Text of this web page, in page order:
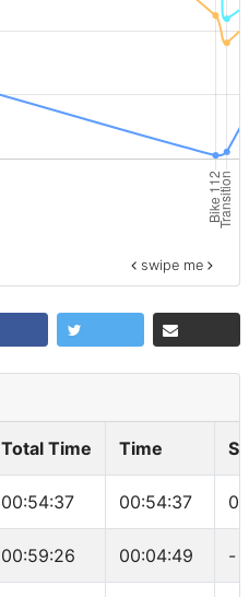
swipe me
Total Time Time
00:54:37 00:54:37
00:59:26 00:04:49 -